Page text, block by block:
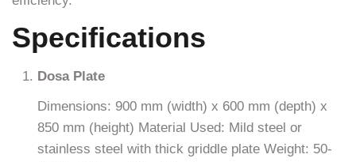
Specifications
Dosa Plate
Dimensions: 900 mm (width) x 600 mm (depth) x
850 mm (height) Material Used: Mild steel or
stainless steel with thick griddle plate Weight: 50-